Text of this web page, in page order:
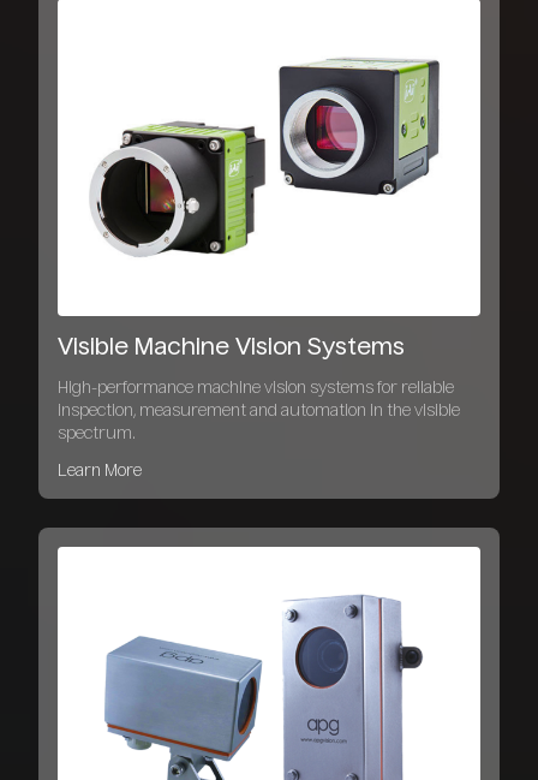
Visible Machine Vision Systems
High-performance machine vision systems for reliable
inspection, measurement and automation in the visible
spectrum.
Learn More